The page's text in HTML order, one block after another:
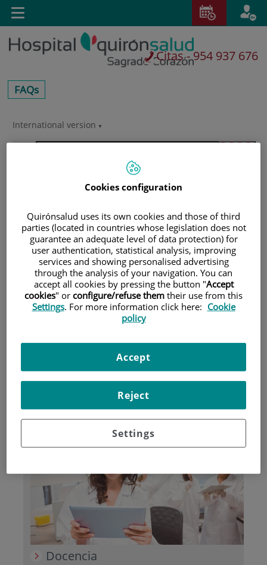
Saltar al contenido
SaltarInternational version
centros-
faq
FAQs
Citas - 954 937 676
Toggle
navigation
Pacientes y visitantes
Investigación
Docencia
Cookies configuration
Quirónsalud uses its own cookies and those of third
parties (located in countries whose legislation does not
guarantee an adequate level of data protection) for
user authentication, statistical analysis, improving
services and showing personalised advertising
through the analysis of your navigation. You can
accept all cookies by pressing the button "Accept
cookies" or configure/refuse them their use from this
Settings. For more information click here: Cookie
policy
Settings
Reject
Accept